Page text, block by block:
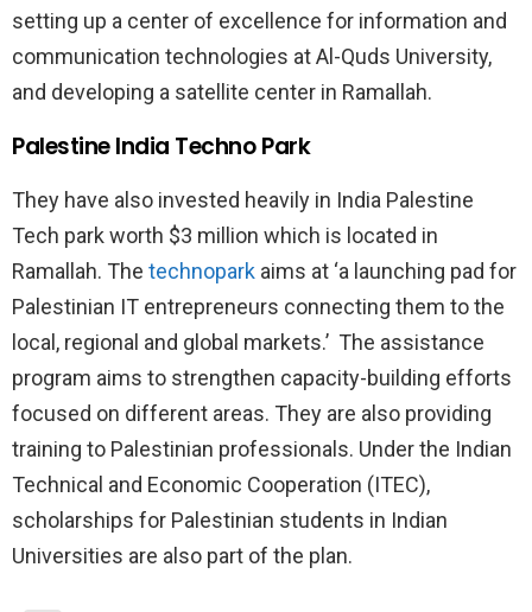
setting up a center of excellence for information and
communication technologies at Al-Quds University,
and developing a satellite center in Ramallah.
Palestine India Techno Park
They have also invested heavily in India Palestine
Tech park worth $3 million which is located in
Ramallah. The technopark aims at ‘a launching pad for
Palestinian IT entrepreneurs connecting them to the
local, regional and global markets.’ The assistance
program aims to strengthen capacity-building efforts
focused on different areas. They are also providing
training to Palestinian professionals. Under the Indian
Technical and Economic Cooperation (ITEC),
scholarships for Palestinian students in Indian
Universities are also part of the plan.